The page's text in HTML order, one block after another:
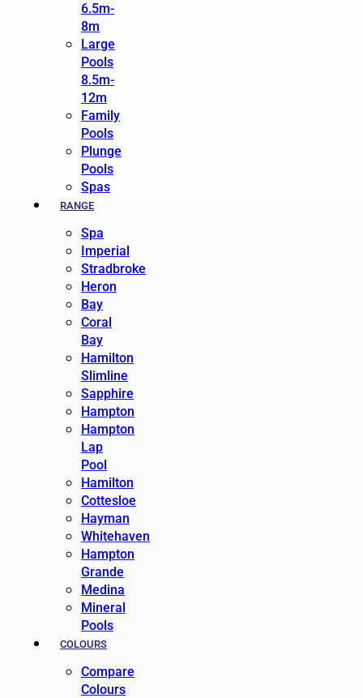
6.5m-
8m
Large
Pools
8.5m-
12m
Family
Pools
Plunge
Pools
Spas
RANGE
Spa
Imperial
Stradbroke
Heron
Bay
Coral
Bay
Hamilton
Slimline
Sapphire
Hampton
Hampton
Lap
Pool
Hamilton
Cottesloe
Hayman
Whitehaven
Hampton
Grande
Medina
Mineral
Pools
COLOURS
Compare
Colours